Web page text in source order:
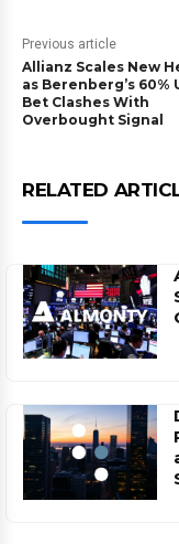
Previous article
Allianz Scales New
as Berenberg’s 60%
Bet Clashes With
Overbought Signal
RELATED